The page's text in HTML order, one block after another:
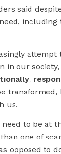
said
attempt
in our
,
us.
need to be at
one of
opposed to